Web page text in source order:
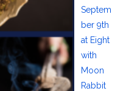
Septem
ber 9th
at Eight
with
Moon
Rabbit